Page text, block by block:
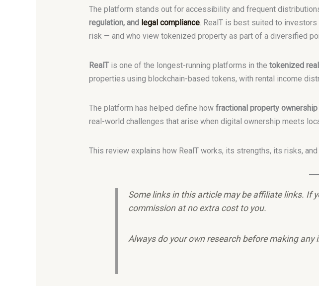
The platform stands out for accessibility and frequent
regulation, and legal compliance. RealT is best suited to
risk — and who view tokenized property as part of a diversified
RealTis one of the longest-running platforms in the tokenized
properties using blockchain-based tokens, with rental income
The platform has helped define how fractional property
real-world challenges that arise when digital ownership meets
This review explains how RealT works, its strengths, its risks,
Some links in this article may be affiliate links. If
commission at no extra cost to you.
Always do your own research before making any